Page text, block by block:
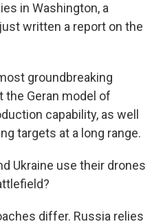
in Washington, a
written a report on the
groundbreaking
the Geran model of
capability, as well
targets at a long range.
Ukraine use their drones
differ. Russia relies